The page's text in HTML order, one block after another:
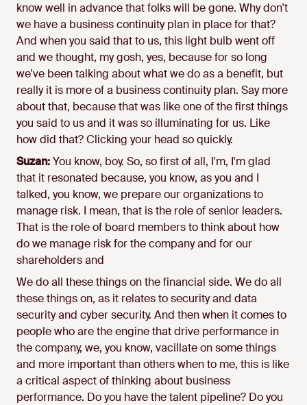
know well in advance that folks will be gone. Why don't
we have a business continuity plan in place for that?
And when you said that to us, this light bulb went off
and we thought, my gosh, yes, because for so long
we've been talking about what we do as a benefit, but
really it is more of a business continuity plan. Say more
about that, because that was like one of the first things
you said to us and it was so illuminating for us. Like
how did that? Clicking your head so quickly.
Suzan:You know, boy. So, so first of all, I'm, I'm glad
that it resonated because, you know, as you and I
talked, you know, we prepare our organizations to
manage risk. I mean, that is the role of senior leaders.
That is the role of board members to think about how
do we manage risk for the company and for our
shareholders and
We do all these things on the financial side. We do all
these things on, as it relates to security and data
security and cyber security. And then when it comes to
people who are the engine that drive performance in
the company, we, you know, vacillate on some things
and more important than others when to me, this is like
a critical aspect of thinking about business
performance. Do you have the talent pipeline? Do you